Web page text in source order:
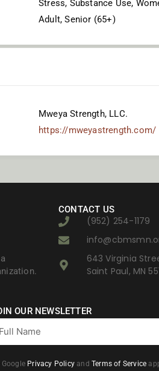
Stress, Substance Use,
Adult, Senior (65+)
Mweya Strength, LLC.
https://mweyastrength.com/
CONTACT US
(952) 254-1179
643 Virginia
Saint Paul, MN
OUR NEWSLETTER
Privacy Policy andTerms of Service